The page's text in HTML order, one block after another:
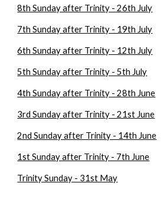
8th Sunday after Trinity - 26th July
7th Sunday after Trinity - 19th July
6th Sunday after Trinity - 12th July
5th Sunday after Trinity - 5th July
4th Sunday after Trinity - 28th June
3rd Sunday after Trinity - 21st June
2nd Sunday after Trinity - 14th June
1st Sunday after Trinity - 7th June
Trinity Sunday - 31st May